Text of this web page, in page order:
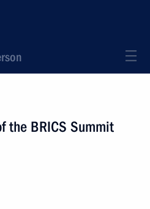
the BRICS Summit